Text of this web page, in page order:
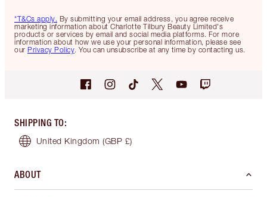
*T&Cs apply. By submitting your email address, you agree receive
marketing information about Charlotte Tilbury Beauty Limited's
products or services by email and social media platforms. For more
information about how we use your personal information, please see
our Privacy Policy. You can unsubscribe at any time by contacting us.
SHIPPING TO:
United Kingdom (GBP £)
ABOUT